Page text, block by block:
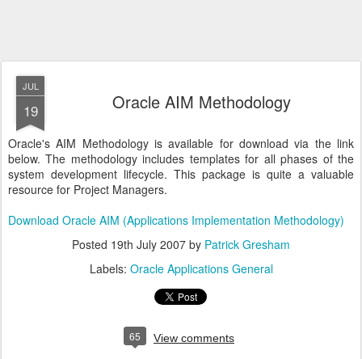
JUL
19 Oracle AIM Methodology
Oracle's AIM Methodology is available for download via the link
below. The methodology includes templates for all phases of the
system development lifecycle. This package is quite a valuable
resource for Project Managers.
Download Oracle AIM (Applications Implementation Methodology)
Posted 19th July 2007 by Patrick Gresham
Labels: Oracle Applications General
65 View comments